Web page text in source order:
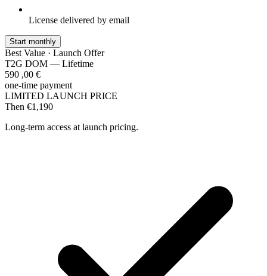
License delivered by email
Start monthly
Best Value · Launch Offer
T2G DOM — Lifetime
590 ,00 €
one-time payment
LIMITED LAUNCH PRICE
Then €1,190
Long-term access at launch pricing.